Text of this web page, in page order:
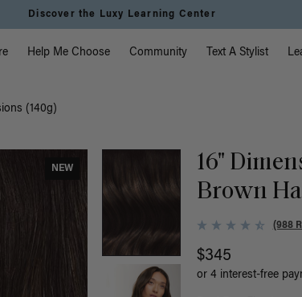
Discover the Luxy Learning Center
Help Me Choose Community Text A Stylist
(140g)
NEW
16"
Brown
(988
$345
or 4 interest-free